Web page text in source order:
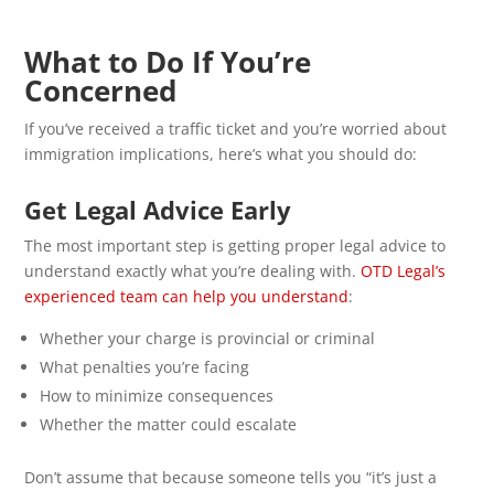
What to Do If You’re
Concerned
If you’ve received a traffic ticket and you’re worried about
immigration implications, here’s what you should do:
Get Legal Advice Early
The most important step is getting proper legal advice to
understand exactly what you’re dealing with. OTD Legal’s
experienced team can help you understand:
Whether your charge is provincial or criminal
What penalties you’re facing
How to minimize consequences
Whether the matter could escalate
Don’t assume that because someone tells you “it’s just a